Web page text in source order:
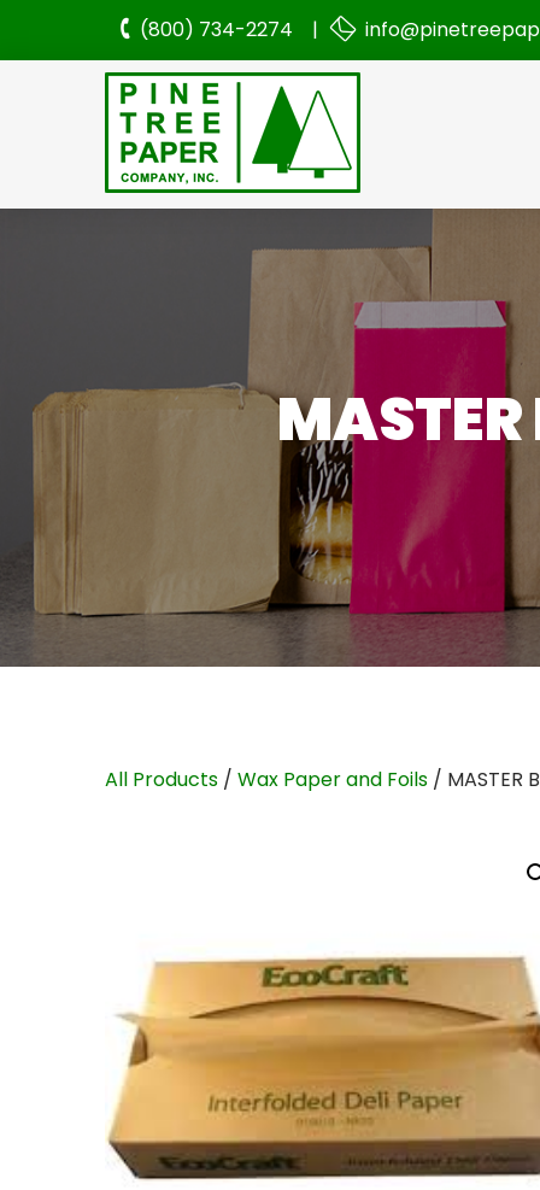
(800) 734-2274 |
All Products / Wax Paper and Foils / MASTER